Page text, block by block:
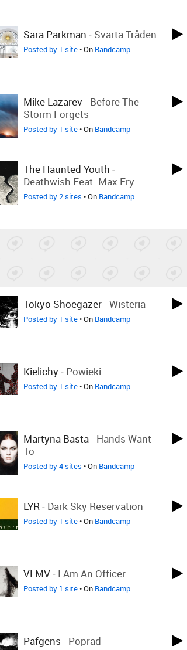
Sara Parkman - Svarta Tråden
Posted by 1 site• On Bandcamp
Mike Lazarev - Before The
Storm Forgets
Posted by 1 site• On Bandcamp
The Haunted Youth -
Deathwish Feat. Max Fry
Posted by 2 sites • On Bandcamp
Tokyo Shoegazer- Wisteria
Posted by 1 site• On Bandcamp
Kielichy- Powieki
Posted by 1 site• On Bandcamp
Martyna Basta- Hands Want
To
Posted by 4 sites • On Bandcamp
LYR- Dark Sky Reservation
Posted by 1 site• On Bandcamp
VLMV- I Am An Officer
Posted by 1 site• On Bandcamp
Päfgens - Poprad